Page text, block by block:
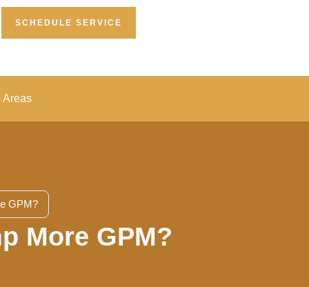
SCHEDULE SERVICE
Areas
GPM?
More GPM?